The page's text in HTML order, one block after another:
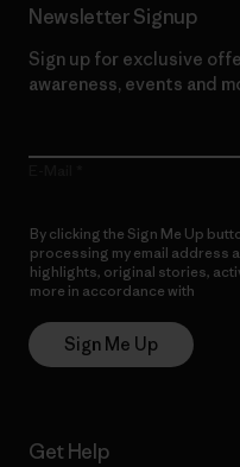
Newsletter Signup
Sign up for exclusive
awareness, events and
By clicking the Sign Me Up
processing my email address
highlights, original stories,
more in accordance with
Sign Me Up
Get Help